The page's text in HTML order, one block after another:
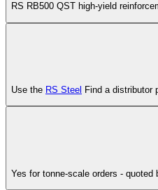
RS RB500 QST high-yield
Use the RS Steel Find a distributor
Yes for tonne-scale orders -